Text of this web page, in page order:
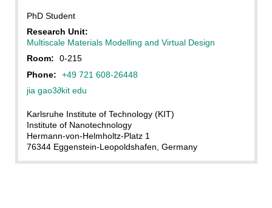
PhD Student
Research Unit:
Multiscale Materials Modelling and Virtual Design
Room:
0-215
Phone:
+49 721 608-26448
jia gao3∂kit edu
Karlsruhe Institute of Technology (KIT)
Institute of Nanotechnology
Hermann-von-Helmholtz-Platz 1
76344 Eggenstein-Leopoldshafen, Germany